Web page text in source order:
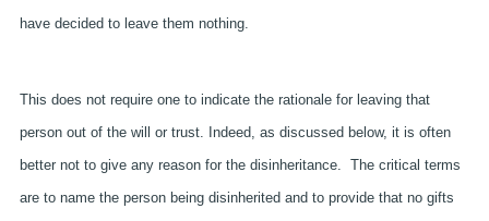
have decided to leave them nothing.
This does not require one to indicate the rationale for leaving that
person out of the will or trust. Indeed, as discussed below, it is often
better not to give any reason for the disinheritance. The critical terms
are to name the person being disinherited and to provide that no gifts